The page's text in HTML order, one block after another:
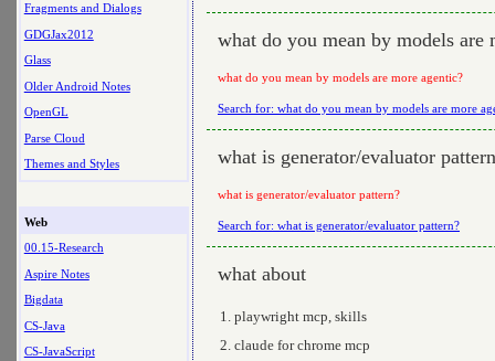
Fragments and Dialogs
GDGJax2012
Glass
Older Android Notes
OpenGL
Parse Cloud
Themes and Styles
Web
00.15-Research
Aspire Notes
Bigdata
CS-Java
CS-JavaScript
what do you mean by models are
what do you mean by models are more agentic?
Search for: what do you mean by models are more
what is generator/evaluator
what is generator/evaluator pattern?
Search for: what is generator/evaluator pattern?
what about
playwright mcp, skills
claude for chrome mcp